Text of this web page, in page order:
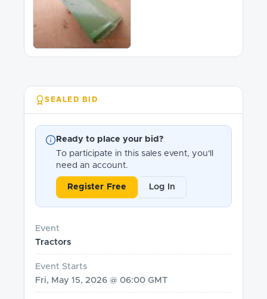
SEALED BID
Ready to place your bid?
To participate in this sales event, you'll
need an account.
Register Free Log In
Event
Tractors
Event Starts
Fri, May 15, 2026 @ 06:00 GMT